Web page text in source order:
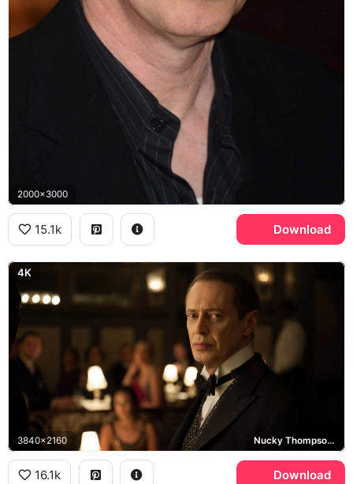
2000x3000
15.1k Download
4K
3840x2160 Nucky Thompson, Boardwalk Empire
16.1k Download